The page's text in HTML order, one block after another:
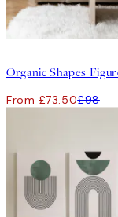
From £73.50£98